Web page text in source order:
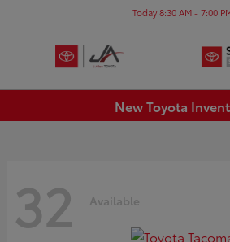
Today 8:30 AM - 7:00
New Toyota
32 Available